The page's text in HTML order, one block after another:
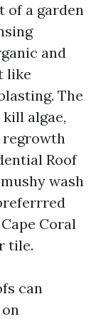
a garden
and
like
The
algae,
regrowth
Roof
wash
Coral
tile.
can